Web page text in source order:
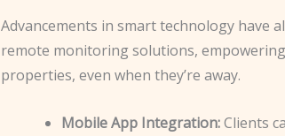
Advancements in smart technology have
remote monitoring solutions,
properties, even when they’re away.
Mobile App Integration:Clients